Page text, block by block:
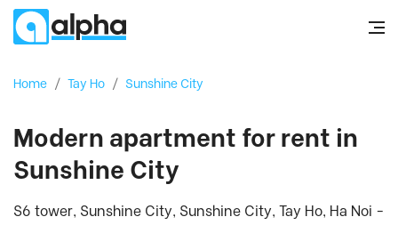
Home / Tay Ho / Sunshine City
Modern apartment for rent in
Sunshine City
S6 tower, Sunshine City, Sunshine City, Tay Ho, Ha Noi -